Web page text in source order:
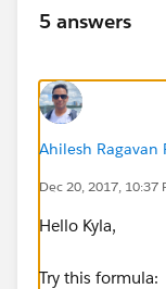
5 answers
Ahilesh Ragavan
Dec 20, 2017, 10:37
Hello Kyla,
Try this formula: